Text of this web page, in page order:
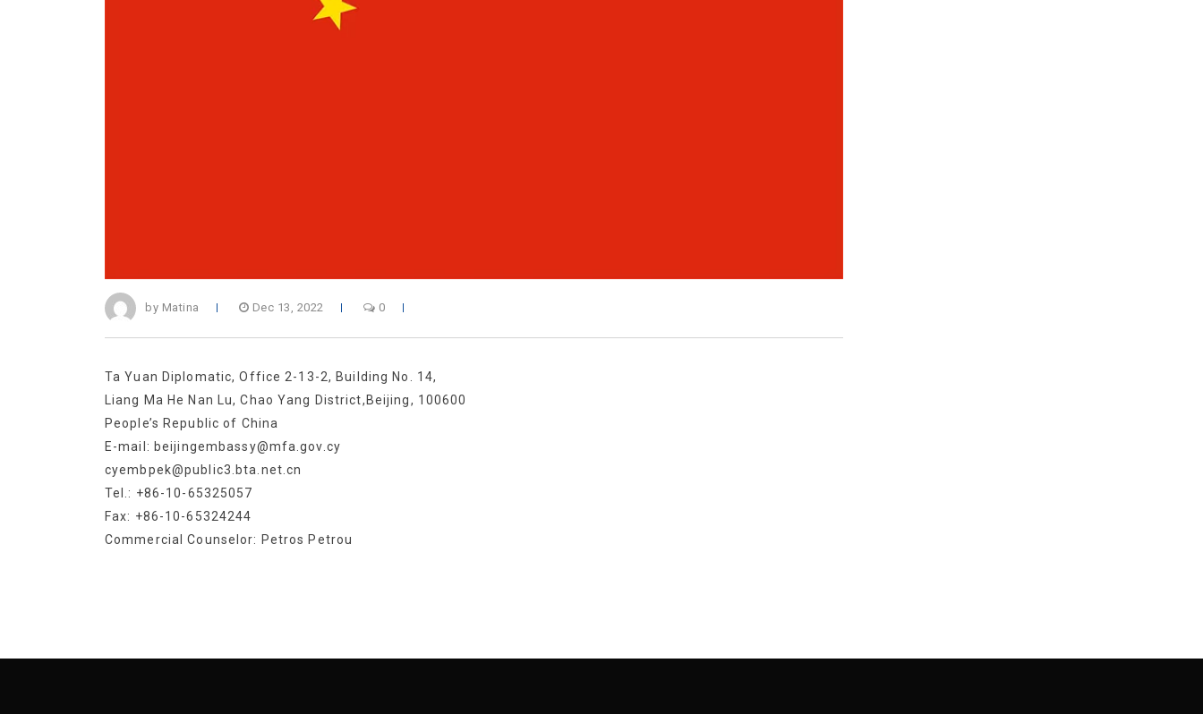
by Matina Dec 13, 2022 0
Ta Yuan Diplomatic, Office 2-13-2, Building No. 14,
Liang Ma He Nan Lu, Chao Yang District,Beijing, 100600
People’s Republic of China
E-mail: beijingembassy@mfa.gov.cy
cyembpek@public3.bta.net.cn
Tel.: +86-10-65325057
Fax: +86-10-65324244
Commercial Counselor: Petros Petrou